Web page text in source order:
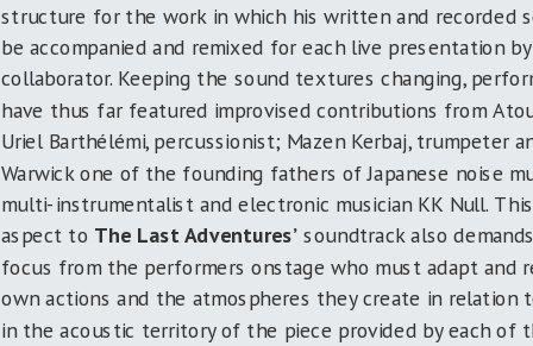
structure for the work in which his written and recorded
be accompanied and remixed for each live presentation
collaborator. Keeping the sound textures changing,
have thus far featured improvised contributions from
Uriel Barthélémi, percussionist; Mazen Kerbaj, trumpeter
Warwick one of the founding fathers of Japanese noise
multi-instrumentalist and electronic musician KK Null.
aspect to The Last Adventures’ soundtrack also
focus from the performers onstage who must adapt and
own actions and the atmospheres they create in relation
in the acoustic territory of the piece provided by each of